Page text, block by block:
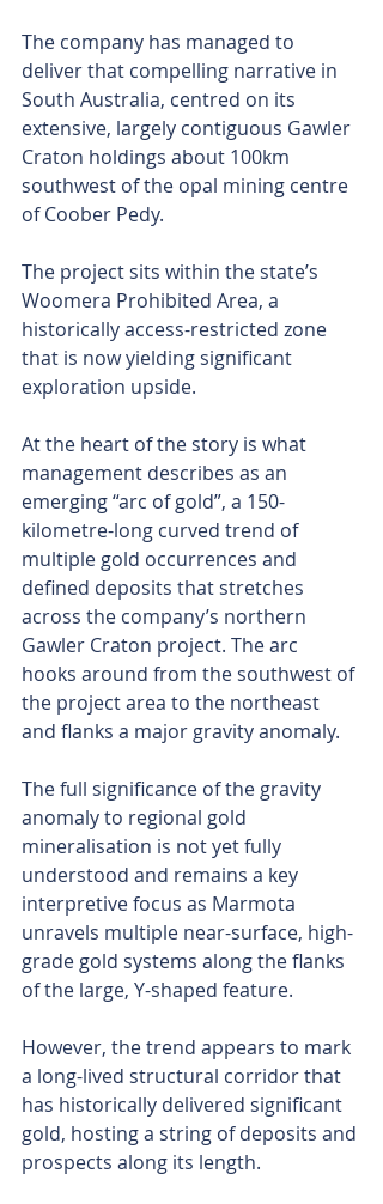
The company has managed to
deliver that compelling narrative in
South Australia, centred on its
extensive, largely contiguous Gawler
Craton holdings about 100km
southwest of the opal mining centre
of Coober Pedy.
The project sits within the state’s
Woomera Prohibited Area, a
historically access-restricted zone
that is now yielding significant
exploration upside.
At the heart of the story is what
management describes as an
emerging “arc of gold”, a 150-
kilometre-long curved trend of
multiple gold occurrences and
defined deposits that stretches
across the company’s northern
Gawler Craton project. The arc
hooks around from the southwest of
the project area to the northeast
and flanks a major gravity anomaly.
The full significance of the gravity
anomaly to regional gold
mineralisation is not yet fully
understood and remains a key
interpretive focus as Marmota
unravels multiple near-surface, high-
grade gold systems along the flanks
of the large, Y-shaped feature.
However, the trend appears to mark
a long-lived structural corridor that
has historically delivered significant
gold, hosting a string of deposits and
prospects along its length.